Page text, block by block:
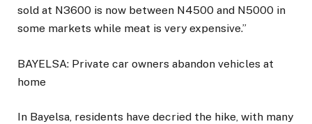
sold at N3600 is now between N4500 and N5000 in
some markets while meat is very expensive.”
BAYELSA: Private car owners abandon vehicles at
home
In Bayelsa, residents have decried the hike, with many